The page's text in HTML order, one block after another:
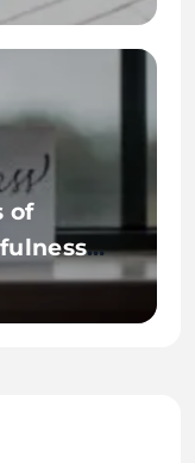
of